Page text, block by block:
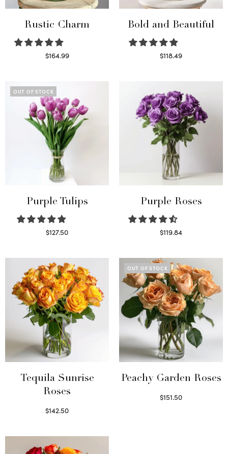
Rustic Charm
$164.99
Bold and Beautiful
$118.49
OUT OF STOCK
Purple Tulips
$127.50
Purple Roses
$119.84
Tequila Sunrise
Roses
$142.50
OUT OF STOCK
Peachy Garden Roses
$151.50